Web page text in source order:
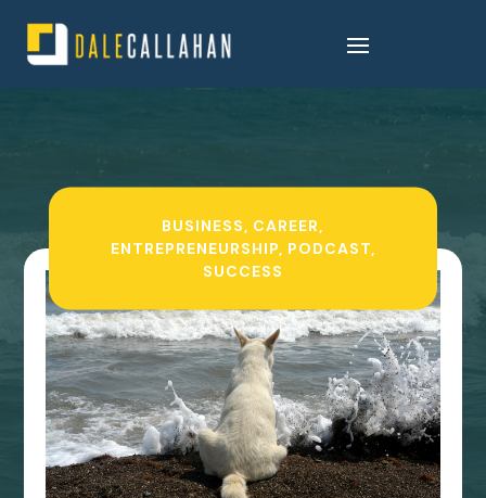
BUSINESS, CAREER,
ENTREPRENEURSHIP, PODCAST,
SUCCESS